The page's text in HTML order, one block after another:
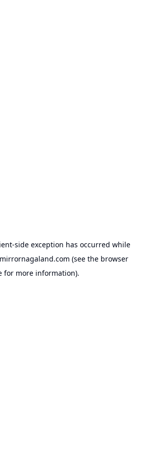
-side exception has occurred while
(see the browser
for more information).